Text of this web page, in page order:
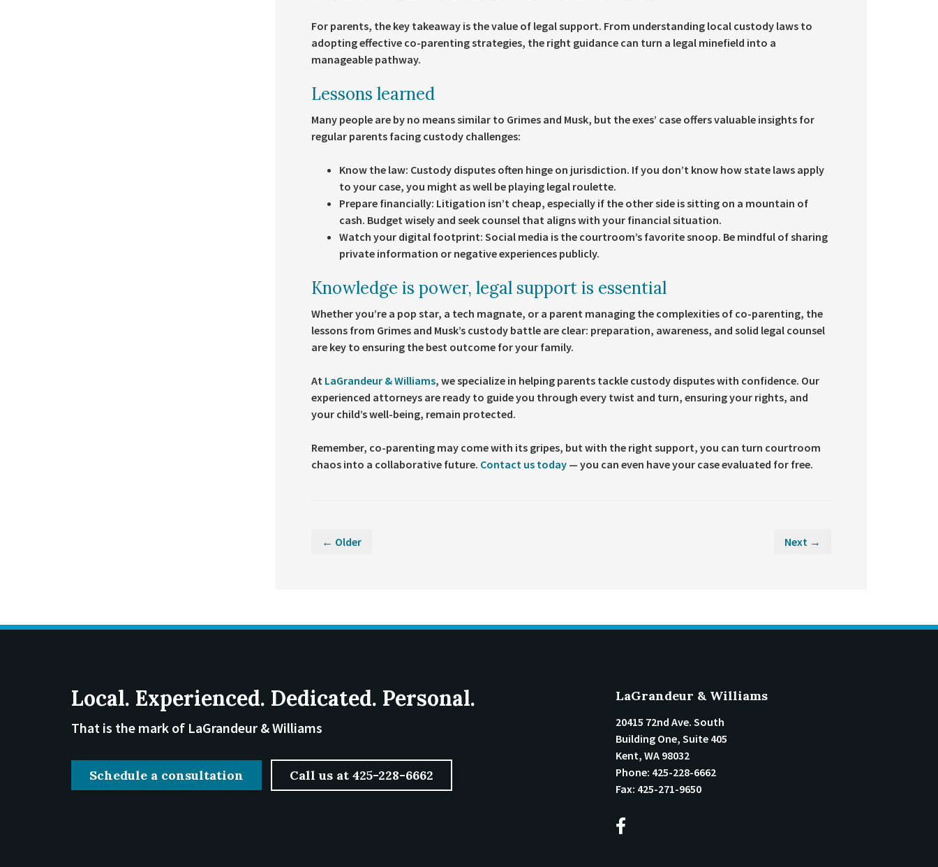
For parents, the key takeaway is the value of legal support. From understanding local custody laws to
adopting effective co-parenting strategies, the right guidance can turn a legal minefield into a
manageable pathway.
Lessons learned
Many people are by no means similar to Grimes and Musk, but the exes’ case offers valuable insights for
regular parents facing custody challenges:
Know the law: Custody disputes often hinge on jurisdiction. If you don’t know how state laws apply
to your case, you might as well be playing legal roulette.
Prepare financially: Litigation isn’t cheap, especially if the other side is sitting on a mountain of
cash. Budget wisely and seek counsel that aligns with your financial situation.
Watch your digital footprint: Social media is the courtroom’s favorite snoop. Be mindful of sharing
private information or negative experiences publicly.
Knowledge is power, legal support is essential
Whether you’re a pop star, a tech magnate, or a parent managing the complexities of co-parenting, the
lessons from Grimes and Musk’s custody battle are clear: preparation, awareness, and solid legal counsel
are key to ensuring the best outcome for your family.
At LaGrandeur & Williams, we specialize in helping parents tackle custody disputes with confidence. Our
experienced attorneys are ready to guide you through every twist and turn, ensuring your rights, and
your child’s well-being, remain protected.
Remember, co-parenting may come with its gripes, but with the right support, you can turn courtroom
chaos into a collaborative future. Contact us today— you can even have your case evaluated for free.
← Older Next →
Local. Experienced. Dedicated. Personal.
That is the mark of LaGrandeur & Williams
Schedule a consultation Call us at 425-228-6662
LaGrandeur & Williams
20415 72nd Ave. South
Building One, Suite 405
Kent, WA 98032
Phone: 425-228-6662
Fax: 425-271-9650